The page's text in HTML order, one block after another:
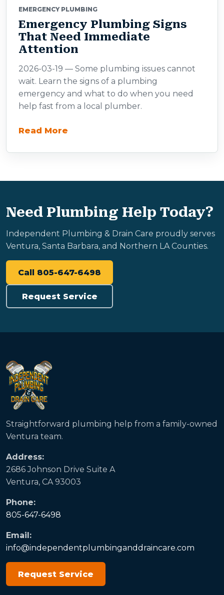
EMERGENCY PLUMBING
Emergency Plumbing Signs
That Need Immediate
Attention
2026-03-19 — Some plumbing issues cannot
wait. Learn the signs of a plumbing
emergency and what to do when you need
help fast from a local plumber.
Read More
Need Plumbing Help Today?
Independent Plumbing & Drain Care proudly serves
Ventura, Santa Barbara, and Northern LA Counties.
Call 805-647-6498
Request Service
Straightforward plumbing help from a family-owned
Ventura team.
Address:
2686 Johnson Drive Suite A
Ventura, CA 93003
Phone:
805-647-6498
Email:
info@independentplumbinganddraincare.com
Request Service